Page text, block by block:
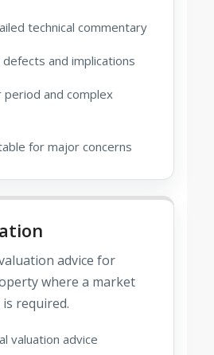
technical commentary
defects and implications
period and complex
for major concerns
advice for
where a market
required.
valuation advice